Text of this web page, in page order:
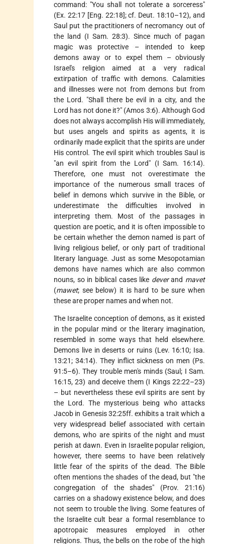
command: "You shall not tolerate a sorceress"
(Ex. 22:17 [Eng. 22:18]; cf. Deut. 18:10–12), and
Saul put the practitioners of necromancy out of
the land (I Sam. 28:3). Since much of pagan
magic was protective – intended to keep
demons away or to expel them – obviously
Israel's religion aimed at a very radical
extirpation of traffic with demons. Calamities
and illnesses were not from demons but from
the Lord. "Shall there be evil in a city, and the
Lord has not done it?" (Amos 3:6). Although God
does not always accomplish His will immediately,
but uses angels and spirits as agents, it is
ordinarily made explicit that the spirits are under
His control. The evil spirit which troubles Saul is
"an evil spirit from the Lord" (I Sam. 16:14).
Therefore, one must not overestimate the
importance of the numerous small traces of
belief in demons which survive in the Bible, or
underestimate the difficulties involved in
interpreting them. Most of the passages in
question are poetic, and it is often impossible to
be certain whether the demon named is part of
living religious belief, or only part of traditional
literary language. Just as some Mesopotamian
demons have names which are also common
nouns, so in biblical cases like deverand mavet
(mawet; see below) it is hard to be sure when
these are proper names and when not.
The Israelite conception of demons, as it existed
in the popular mind or the literary imagination,
resembled in some ways that held elsewhere.
Demons live in deserts or ruins (Lev. 16:10; Isa.
13:21; 34:14). They inflict sickness on men (Ps.
91:5–6). They trouble men's minds (Saul; I Sam.
16:15, 23) and deceive them (I Kings 22:22–23)
– but nevertheless these evil spirits are sent by
the Lord. The mysterious being who attacks
Jacob in Genesis 32:25ff. exhibits a trait which a
very widespread belief associated with certain
demons, who are spirits of the night and must
perish at dawn. Even in Israelite popular religion,
however, there seems to have been relatively
little fear of the spirits of the dead. The Bible
often mentions the shades of the dead, but "the
congregation of the shades" (Prov. 21:16)
carries on a shadowy existence below, and does
not seem to trouble the living. Some features of
the Israelite cult bear a formal resemblance to
apotropaic measures employed in other
religions. Thus, the bells on the robe of the high